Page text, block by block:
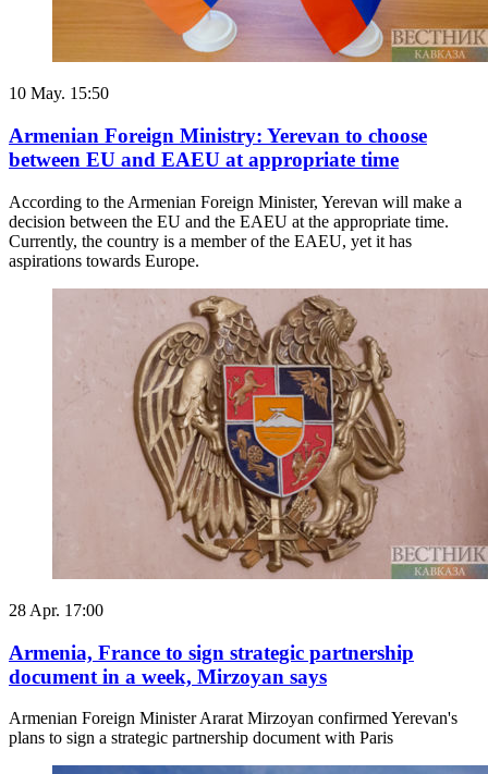
10 May. 15:50
Armenian Foreign Ministry: Yerevan to choose
between EU and EAEU at appropriate time
According to the Armenian Foreign Minister, Yerevan will make a
decision between the EU and the EAEU at the appropriate time.
Currently, the country is a member of the EAEU, yet it has
aspirations towards Europe.
28 Apr. 17:00
Armenia, France to sign strategic partnership
document in a week, Mirzoyan says
Armenian Foreign Minister Ararat Mirzoyan confirmed Yerevan's
plans to sign a strategic partnership document with Paris